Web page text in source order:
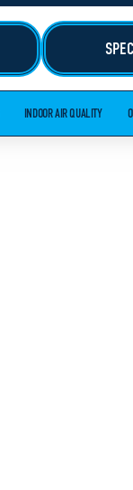
INDOOR AIR QUALITY